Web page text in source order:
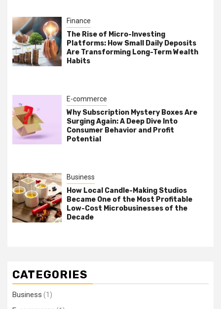
Finance
The Rise of Micro-Investing
Platforms: How Small Daily Deposits
Are Transforming Long-Term Wealth
Habits
E-commerce
Why Subscription Mystery Boxes Are
Surging Again: A Deep Dive Into
Consumer Behavior and Profit
Potential
Business
How Local Candle-Making Studios
Became One of the Most Profitable
Low-Cost Microbusinesses of the
Decade
CATEGORIES
Business (1)